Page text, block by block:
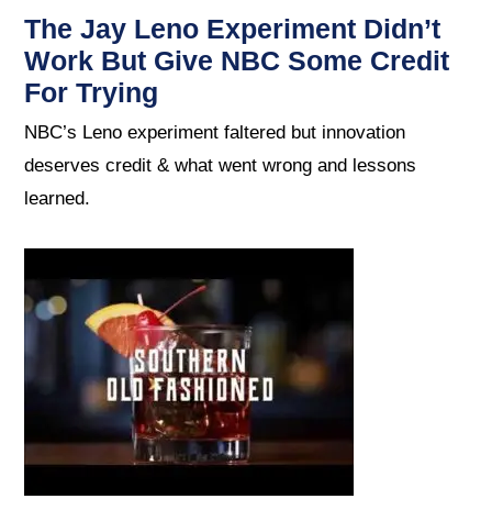
The Jay Leno Experiment Didn’t
Work But Give NBC Some Credit
For Trying
NBC’s Leno experiment faltered but innovation
deserves credit & what went wrong and lessons
learned.